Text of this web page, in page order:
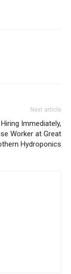
Next article
Hiring Immediately,
Worker at Great
Hydroponics